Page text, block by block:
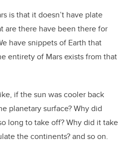
is that it doesn’t have plate
are there have been there for
have snippets of Earth that
entirety of Mars exists from that
if the sun was cooler back
planetary surface? Why did
long to take off? Why did it take
the continents? and so on.